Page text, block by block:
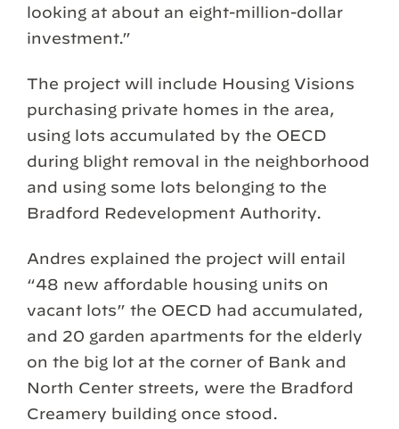
looking at about an eight-million-dollar
investment.”
The project will include Housing Visions
purchasing private homes in the area,
using lots accumulated by the OECD
during blight removal in the neighborhood
and using some lots belonging to the
Bradford Redevelopment Authority.
Andres explained the project will entail
“48 new affordable housing units on
vacant lots” the OECD had accumulated,
and 20 garden apartments for the elderly
on the big lot at the corner of Bank and
North Center streets, were the Bradford
Creamery building once stood.